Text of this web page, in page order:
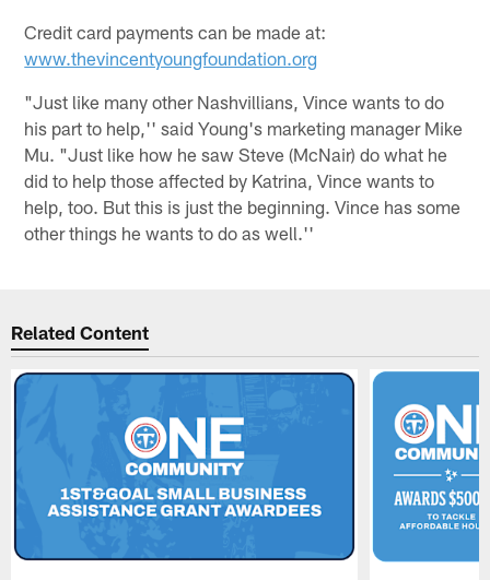
Credit card payments can be made at:
www.thevincentyoungfoundation.org
"Just like many other Nashvillians, Vince wants to do
his part to help,'' said Young's marketing manager Mike
Mu. "Just like how he saw Steve (McNair) do what he
did to help those affected by Katrina, Vince wants to
help, too. But this is just the beginning. Vince has some
other things he wants to do as well.''
Related Content